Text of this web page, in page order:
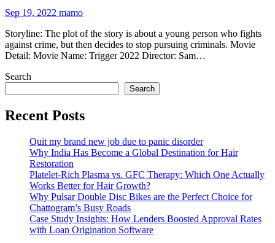
Sep 19, 2022 mamo
Storyline: The plot of the story is about a young person who fights
against crime, but then decides to stop pursuing criminals. Movie
Detail: Movie Name: Trigger 2022 Director: Sam…
Search
Search
Recent Posts
Quit my brand new job due to panic disorder
Why India Has Become a Global Destination for Hair
Restoration
Platelet-Rich Plasma vs. GFC Therapy: Which One Actually
Works Better for Hair Growth?
Why Pulsar Double Disc Bikes are the Perfect Choice for
Chattogram’s Busy Roads
Case Study Insights: How Lenders Boosted Approval Rates
with Loan Origination Software